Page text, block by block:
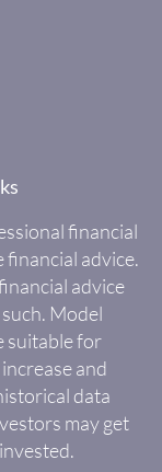
financial
financial advice.
advice
Model
suitable for
and
data
may get